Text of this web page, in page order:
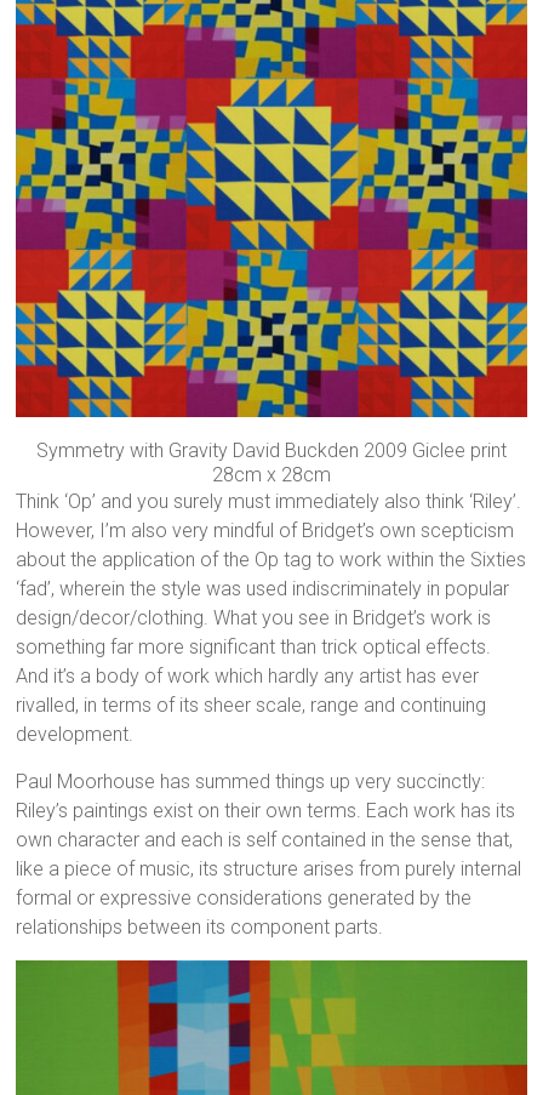
Symmetry with Gravity David Buckden 2009 Giclee print
28cm x 28cm
Think ‘Op’ and you surely must immediately also think ‘Riley’.
However, I’m also very mindful of Bridget’s own scepticism
about the application of the Op tag to work within the Sixties
‘fad’, wherein the style was used indiscriminately in popular
design/decor/clothing. What you see in Bridget’s work is
something far more significant than trick optical effects.
And it’s a body of work which hardly any artist has ever
rivalled, in terms of its sheer scale, range and continuing
development.
Paul Moorhouse has summed things up very succinctly:
Riley’s paintings exist on their own terms. Each work has its
own character and each is self contained in the sense that,
like a piece of music, its structure arises from purely internal
formal or expressive considerations generated by the
relationships between its component parts.